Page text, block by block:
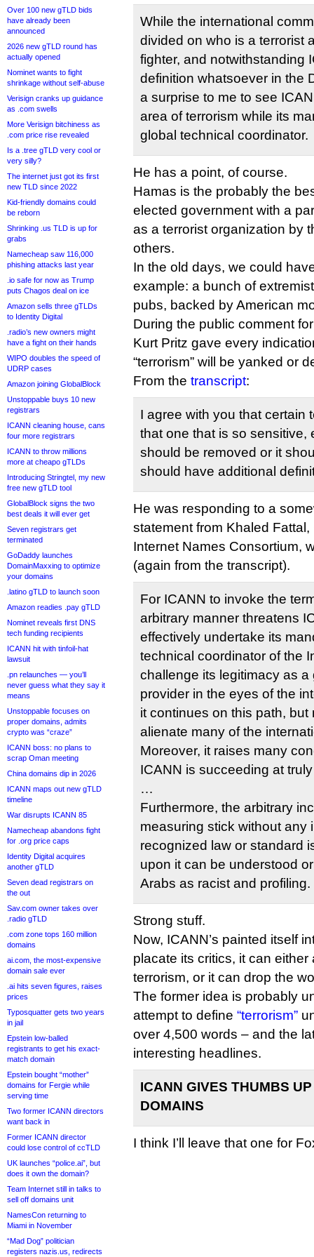
Over 100 new gTLD bids
have already been
announced
2026 new gTLD round has
actually opened
Nominet wants to fight
shrinkage without self-abuse
Verisign cranks up guidance
as .com swells
More Verisign bitchiness as
.com price rise revealed
Is a .tree gTLD very cool or
very silly?
The internet just got its first
new TLD since 2022
Kid-friendly domains could
be reborn
Shrinking .us TLD is up for
grabs
Namecheap saw 116,000
phishing attacks last year
.io safe for now as Trump
puts Chagos deal on ice
Amazon sells three gTLDs
to Identity Digital
.radio’s new owners might
have a fight on their hands
WIPO doubles the speed of
UDRP cases
Amazon joining GlobalBlock
Unstoppable buys 10 new
registrars
ICANN cleaning house, cans
four more registrars
ICANN to throw millions
more at cheapo gTLDs
Introducing Stringtel, my new
free new gTLD tool
GlobalBlock signs the two
best deals it will ever get
Seven registrars get
terminated
GoDaddy launches
DomainMaxxing to optimize
your domains
.latino gTLD to launch soon
Amazon readies .pay gTLD
Nominet reveals first DNS
tech funding recipients
ICANN hit with tinfoil-hat
lawsuit
.pn relaunches — you’ll
never guess what they say it
means
Unstoppable focuses on
proper domains, admits
crypto was “craze”
ICANN boss: no plans to
scrap Oman meeting
China domains dip in 2026
ICANN maps out new gTLD
timeline
War disrupts ICANN 85
Namecheap abandons fight
for .org price caps
Identity Digital acquires
another gTLD
Seven dead registrars on
the out
Sav.com owner takes over
.radio gTLD
.com zone tops 160 million
domains
ai.com, the most-expensive
domain sale ever
.ai hits seven figures, raises
prices
Typosquatter gets two years
in jail
Epstein low-balled
registrants to get his exact-
match domain
Epstein bought “mother”
domains for Fergie while
serving time
Two former ICANN directors
want back in
Former ICANN director
could lose control of ccTLD
UK launches “police.ai”, but
does it own the domain?
Team Internet still in talks to
sell off domains unit
NamesCon returning to
Miami in November
“Mad Dog” politician
registers nazis.us, redirects
While the international
divided on who is a terrorist
fighter, and notwithstanding
definition whatsoever in the
a surprise to me to see
area of terrorism while its
global technical coordinator.
He has a point, of course.
Hamas is the probably the
elected government with a
as a terrorist organization by
others.
In the old days, we could
example: a bunch of
pubs, backed by American
During the public comment
Kurt Pritz gave every
“terrorism” will be yanked or
From the transcript:
I agree with you that certain
that one that is so
should be removed or it
should have additional
He was responding to a
statement from Khaled
Internet Names Consortium,
(again from the transcript).
For ICANN to invoke the
arbitrary manner threatens
effectively undertake its
technical coordinator of the
challenge its legitimacy as
provider in the eyes of the
it continues on this path, but
alienate many of the
Moreover, it raises many
ICANN is succeeding at
…
Furthermore, the arbitrary
measuring stick without any
recognized law or standard
upon it can be understood
Arabs as racist and profiling.
Strong stuff.
Now, ICANN’s painted itself
placate its critics, it can
terrorism, or it can drop the
The former idea is probably
attempt to define “terrorism”
over 4,500 words – and the
interesting headlines.
ICANN GIVES THUMBS
DOMAINS
I think I’ll leave that one for